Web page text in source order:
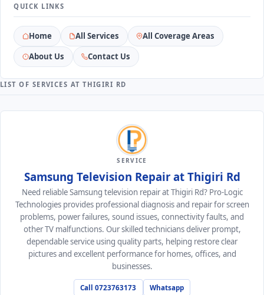
QUICK LINKS
Home All Services
All Coverage Areas
About Us
Contact Us
LIST OF SERVICES AT THIGIRI RD
SERVICE
Samsung Television Repair at Thigiri Rd
Need reliable Samsung television repair at Thigiri Rd? Pro-Logic
Technologies provides professional diagnosis and repair for screen
problems, power failures, sound issues, connectivity faults, and
other TV malfunctions. Our skilled technicians deliver prompt,
dependable service using quality parts, helping restore clear
pictures and excellent performance for homes, offices, and
businesses.
Call 0723763173 Whatsapp